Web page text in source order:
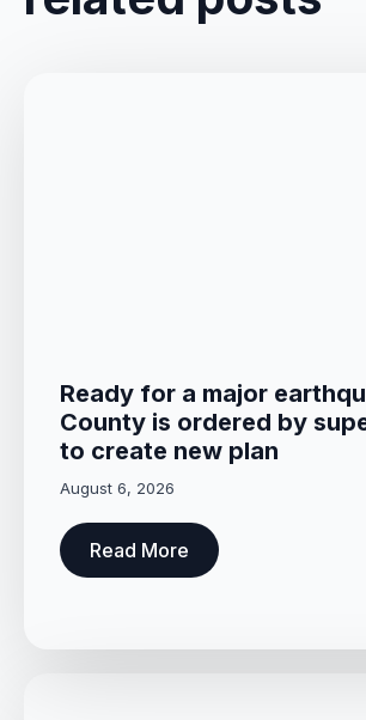
Ready for a major
County is ordered by
to create new plan
August 6, 2026
Read More